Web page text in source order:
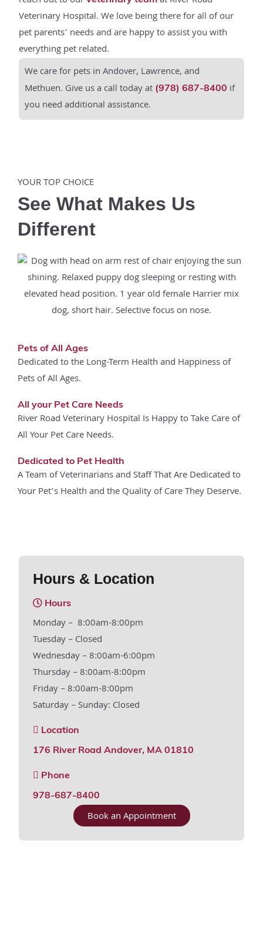
Veterinary Hospital. We love being there for all of our
pet parents’ needs and are happy to assist you with
everything pet related.
We care for pets in Andover, Lawrence, and
Methuen. Give us a call today at (978) 687-8400 if
you need additional assistance.
YOUR TOP CHOICE
See What Makes Us
Different
Pets of All Ages
Dedicated to the Long-Term Health and Happiness of
Pets of All Ages.
All your Pet Care Needs
River Road Veterinary Hospital Is Happy to Take Care of
All Your Pet Care Needs.
Dedicated to Pet Health
A Team of Veterinarians and Staff That Are Dedicated to
Your Pet’s Health and the Quality of Care They Deserve.
Hours & Location
Hours
Monday – 8:00am-8:00pm
Tuesday – Closed
Wednesday – 8:00am-6:00pm
Thursday – 8:00am-8:00pm
Friday – 8:00am-8:00pm
Saturday – Sunday: Closed
Location
176 River Road Andover, MA 01810
Phone
978-687-8400
Book an Appointment